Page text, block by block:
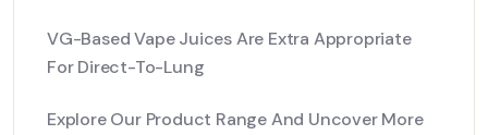
VG-Based Vape Juices Are Extra Appropriate
For Direct-To-Lung
Explore Our Product Range And Uncover More